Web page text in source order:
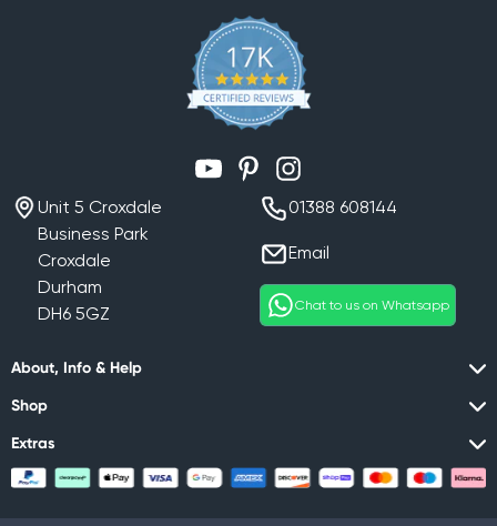
Unit 5 Croxdale
Business Park
Croxdale
Durham
DH6 5GZ
01388 608144
Email
Chat to us on Whatsapp
About, Info & Help
Shop
Extras
YouTubePinterestInstagram